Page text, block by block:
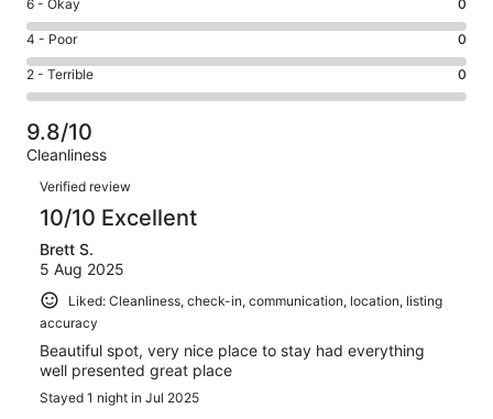
9
out
of
9
-
Good.
0
out
of
9
reviews
Rating
6
-
Okay.
0
of
9
reviews
6 - Okay 0
Rating
4
-
Poor.
0
out
reviews
4 - Poor 0
Rating
2
-
Terrible.
0
out
of
reviews
2 - Terrible 0
9.8/10
Cleanliness
Reviews
Verified review
10/10 Excellent
Brett S.
5 Aug 2025
Liked: Cleanliness, check-in, communication, location, listing
accuracy
Beautiful spot, very nice place to stay had everything
well presented great place
Stayed 1 night in Jul 2025